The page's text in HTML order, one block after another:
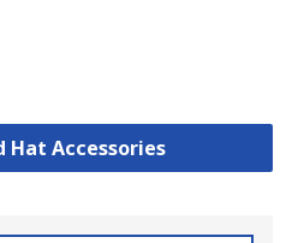
Hat Accessories